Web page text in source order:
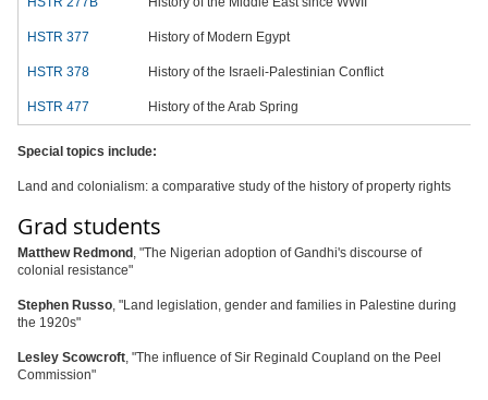
HSTR 377 History of Modern Egypt
HSTR 378 History of the Israeli-Palestinian Conflict
HSTR 477 History of the Arab Spring
Special topics include:
Land and colonialism: a comparative study of the history of property rights
Grad students
Matthew Redmond , "The Nigerian adoption of Gandhi's discourse of
colonial resistance"
Stephen Russo, "Land legislation, gender and families in Palestine during
the 1920s"
Lesley Scowcroft, "The influence of Sir Reginald Coupland on the Peel
Commission"